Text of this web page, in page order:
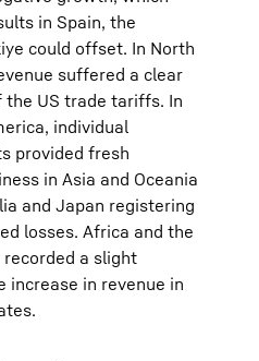
in Spain, the
could offset. In North
suffered a clear
the US trade tariffs. In
individual
provided fresh
in Asia and Oceania
and Japan registering
losses. Africa and the
recorded a slight
increase in revenue in